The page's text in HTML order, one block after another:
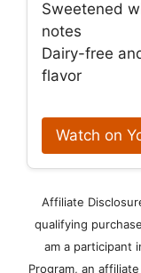
Sweetened
notes
Dairy-free
flavor
Watch on
Affiliate
qualifying
am a participant
Program, an